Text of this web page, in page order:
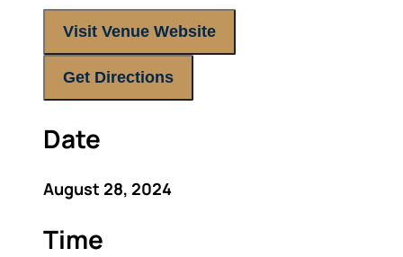
Visit Venue Website
Get Directions
Date
August 28, 2024
Time